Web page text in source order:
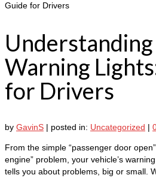
Guide for Drivers
Understanding
Warning
for Drivers
by GavinS | posted in: Uncategorized |
From the simple “passenger door
engine” problem, your vehicle’s
tells you about problems, big or small.